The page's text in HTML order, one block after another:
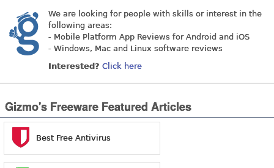
We are looking for people with skills or interest in the
following areas:
- Mobile Platform App Reviews for Android and iOS
- Windows, Mac and Linux software reviews
Interested? Click here
Gizmo's Freeware Featured Articles
Best Free Antivirus